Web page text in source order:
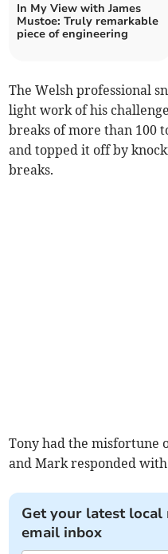
In My View with James
Mustoe: Truly remarkable
piece of engineering
The Welsh professional
light work of his
breaks of more than 100
and topped it off by
breaks.
Tony had the misfortune
and Mark responded
Get your latest
email inbox